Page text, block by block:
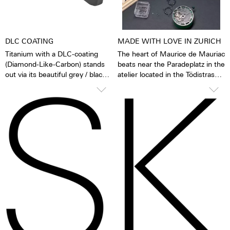
protection system, 29 jewels,
DLC COATING
Titanium with a DLC-coating
(Diamond-Like-Carbon) stands
out via its beautiful grey / black
scratch resistant. Moreover, the
layer of carbon applied in a
state-of-the-art vacuum process
is also highly anti-allergenic.
MADE WITH LOVE IN ZURICH
The heart of Maurice de Mauriac
beats near the Paradeplatz in the
atelier located in the Tödistrasse.
Mauriac always and everywhere
as a personable, human and
warm family business.